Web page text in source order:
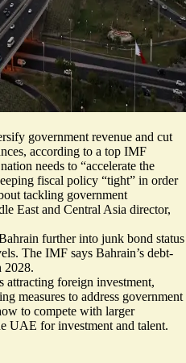
government revenue and cut
according to a top IMF
needs to “accelerate the
fiscal policy “tight” in order
tackling government
East and Central Asia director,
further into junk bond status
The IMF says Bahrain’s debt-
2028.
foreign investment,
measures to address government
to compete with larger
UAE for investment and talent.